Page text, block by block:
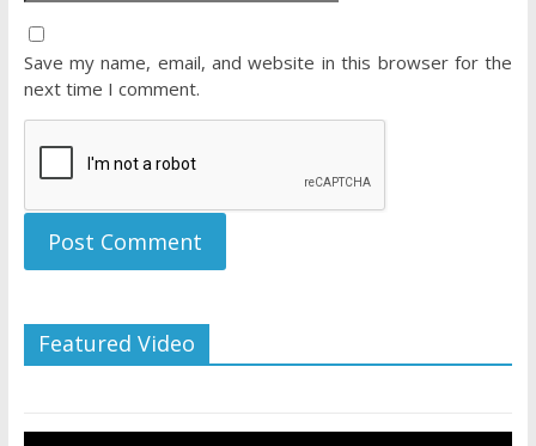
Save my name, email, and website in this browser for the
next time I comment.
Featured Video